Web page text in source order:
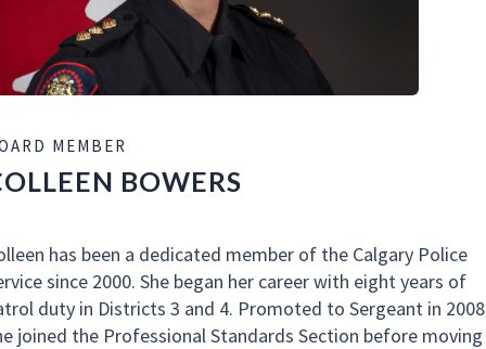
MEMBER
BOWERS
has been a dedicated member of the Calgary Police
since 2000. She began her career with eight years of
duty in Districts 3 and 4. Promoted to Sergeant in
joined the Professional Standards Section before moving